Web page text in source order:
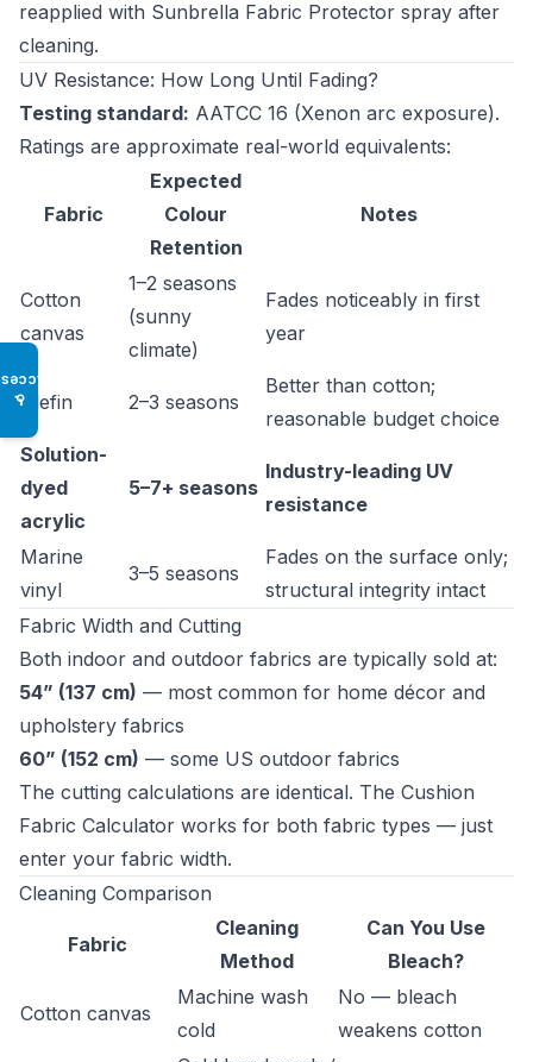
♿
reapplied with Sunbrella Fabric Protector spray after
cleaning.
UV Resistance: How Long Until Fading?
Testing standard: AATCC 16 (Xenon arc exposure).
Ratings are approximate real-world equivalents:
Fabric
Expected
Colour
Retention
Notes
Cotton
canvas
1–2 seasons
(sunny
climate)
Fades noticeably in first
year
Olefin 2–3 seasons
Better than cotton;
reasonable budget choice
Solution-
dyed
acrylic
5–7+ seasons
Industry-leading UV
resistance
Marine
vinyl
3–5 seasons
Fades on the surface only;
structural integrity intact
Fabric Width and Cutting
Both indoor and outdoor fabrics are typically sold at:
54” (137 cm) — most common for home décor and
upholstery fabrics
60” (152 cm) — some US outdoor fabrics
The cutting calculations are identical. The Cushion
Fabric Calculator works for both fabric types — just
enter your fabric width.
Cleaning Comparison
Fabric
Cleaning
Method
Can You Use
Bleach?
Cotton canvas
Machine wash
cold
No — bleach
weakens cotton